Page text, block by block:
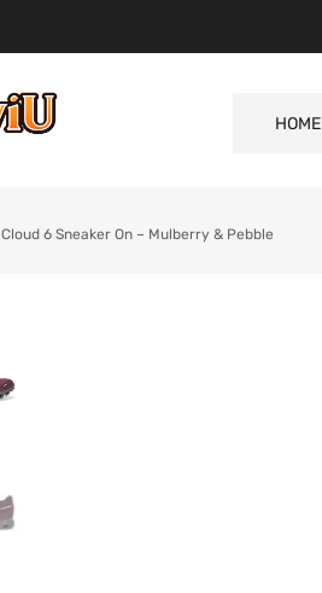
HOME
Cloud 6 Sneaker On – Mulberry & Pebble